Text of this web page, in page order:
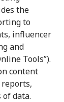
the
to
influencer
and
Tools”).
content
reports,
data.